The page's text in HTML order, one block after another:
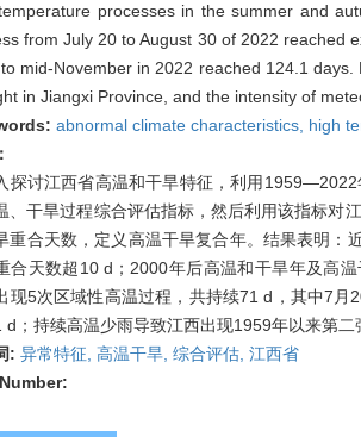
processes in the summer and
from July 20 to August 30 of 2022 reached
mid-November in 2022 reached 124.1
in Jiangxi Province, and the intensity of
abnormal climate characteristics, high
探讨江西省高温和干旱特征，利用
、干旱过程综合评估指标，然后利用该指标对
重合天数，定义高温干旱复合年。结果表明：
合天数超10 d；2000年后高温和干旱年及高
现5次区域性高温过程，共持续71 d，其中7
d；持续高温少雨导致江西出现1959年以来第二
: 异常特征, 高温干旱, 综合评估, 江西省